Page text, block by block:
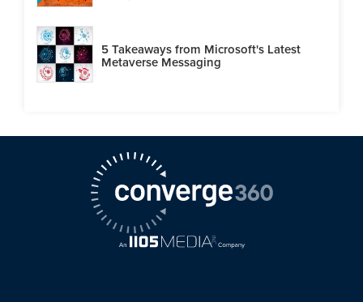
5 Takeaways from Microsoft's Latest
Metaverse Messaging